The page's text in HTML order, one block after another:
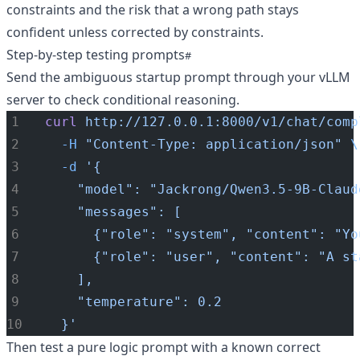
constraints and the risk that a wrong path stays
confident unless corrected by constraints.
Step-by-step testing prompts
Send the ambiguous startup prompt through your vLLM
server to check conditional reasoning.
curl
http://127.0.0.1:8000/v1/chat/
-H
"Content-Type: application/json"
\
-d
'{
"model": "Jackrong/Qwen3.5-9B-
    "messages": [
{"role": "system", "content":
{"role": "user", "content": "A
    ],
    "temperature": 0.2
  }'
Then test a pure logic prompt with a known correct